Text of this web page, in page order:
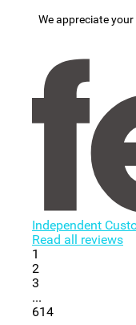
We appreciate
Independent
Read all reviews
1
2
3
...
614